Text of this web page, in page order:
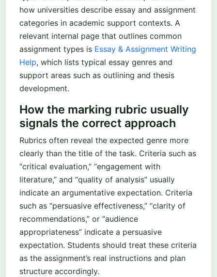
how universities describe essay and assignment
categories in academic support contexts. A
relevant internal page that outlines common
assignment types is Essay & Assignment Writing
Help, which lists typical essay genres and
support areas such as outlining and thesis
development.
How the marking rubric usually
signals the correct approach
Rubrics often reveal the expected genre more
clearly than the title of the task. Criteria such as
“critical evaluation,” “engagement with
literature,” and “quality of analysis” usually
indicate an argumentative expectation. Criteria
such as “persuasive effectiveness,” “clarity of
recommendations,” or “audience
appropriateness” indicate a persuasive
expectation. Students should treat these criteria
as the assignment’s real instructions and plan
structure accordingly.